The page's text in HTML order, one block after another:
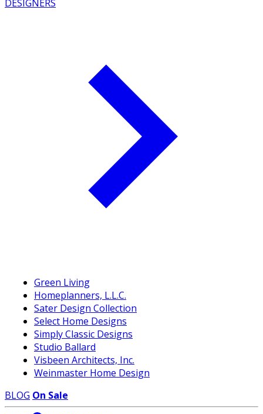
DESIGNERS
Green Living
Homeplanners, L.L.C.
Sater Design Collection
Select Home Designs
Simply Classic Designs
Studio Ballard
Visbeen Architects, Inc.
Weinmaster Home Design
BLOG On Sale